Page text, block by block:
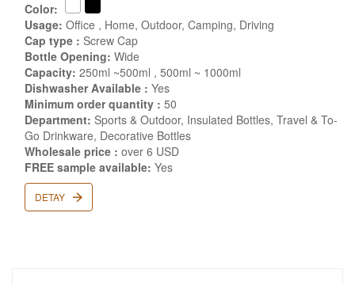
Color:
Usage: Office , Home, Outdoor, Camping, Driving
Cap type : Screw Cap
Bottle Opening: Wide
Capacity: 250ml ~500ml , 500ml ~ 1000ml
Dishwasher Available : Yes
Minimum order quantity : 50
Department: Sports & Outdoor, Insulated Bottles, Travel & To-
Go Drinkware, Decorative Bottles
Wholesale price : over 6 USD
FREE sample available: Yes
DETAY